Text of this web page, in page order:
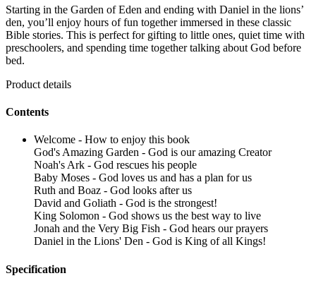
Starting in the Garden of Eden and ending with Daniel in the lions’
den, you’ll enjoy hours of fun together immersed in these classic
Bible stories. This is perfect for gifting to little ones, quiet time with
preschoolers, and spending time together talking about God before
bed.
Product details
Contents
Welcome - How to enjoy this book
God's Amazing Garden - God is our amazing Creator
Noah's Ark - God rescues his people
Baby Moses - God loves us and has a plan for us
Ruth and Boaz - God looks after us
David and Goliath - God is the strongest!
King Solomon - God shows us the best way to live
Jonah and the Very Big Fish - God hears our prayers
Daniel in the Lions' Den - God is King of all Kings!
Specification